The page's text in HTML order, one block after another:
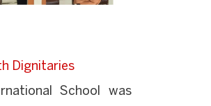
Dignitaries
School was